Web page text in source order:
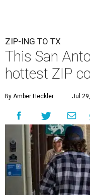
ZIP-ING TO TX
This San
hottest ZIP
By Amber Heckler Jul